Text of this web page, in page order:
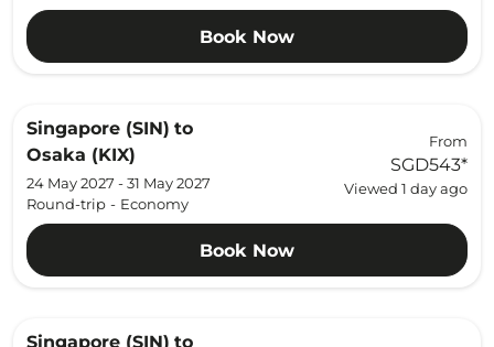
Book Now
Singapore (SIN) to
Osaka (KIX)
24 May 2027 - 31 May 2027
Round-trip - Economy
From
SGD543*
Viewed 1 day ago
Book Now
Singapore (SIN) to